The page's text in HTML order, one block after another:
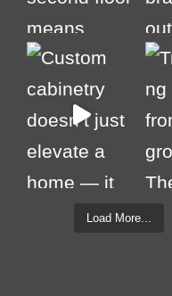
Load More...